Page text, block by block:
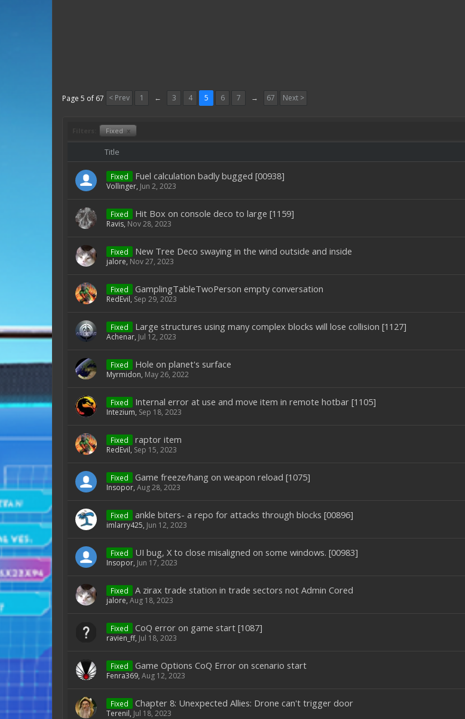
Page 5 of 67 < Prev 1 ← 3 4 5 6 7 → 67 Next >
Fixed x
Title
Fixed Fuel calculation badly bugged [00938]
Vollinger, Jun 2, 2023
Fixed Hit Box on console deco to large [1159]
Ravis, Nov 28, 2023
Fixed New Tree Deco swaying in the wind outside and inside
jalore, Nov 27, 2023
Fixed GamplingTableTwoPerson empty conversation
RedEvil, Sep 29, 2023
Fixed Large structures using many complex blocks will lose collision [1127]
Achenar, Jul 12, 2023
Fixed Hole on planet's surface
Myrmidon, May 26, 2022
Fixed Internal error at use and move item in remote hotbar [1105]
Intezium, Sep 18, 2023
Fixed raptor item
RedEvil, Sep 15, 2023
Fixed Game freeze/hang on weapon reload [1075]
Insopor, Aug 28, 2023
Fixed ankle biters- a repo for attacks through blocks [00896]
imlarry425, Jun 12, 2023
Fixed UI bug, X to close misaligned on some windows. [00983]
Insopor, Jun 17, 2023
Fixed A zirax trade station in trade sectors not Admin Cored
jalore, Aug 18, 2023
Fixed CoQ error on game start [1087]
ravien_ff, Jul 18, 2023
Fixed Game Options CoQ Error on scenario start
Fenra369, Aug 12, 2023
Fixed Chapter 8: Unexpected Allies: Drone can't trigger door
Terenil, Jul 18, 2023